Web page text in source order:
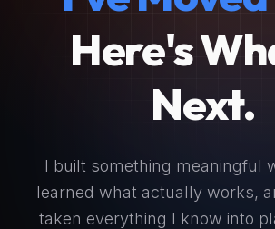
Here's
Next.
I built something meaningful
learned what actually works,
taken everything I know into